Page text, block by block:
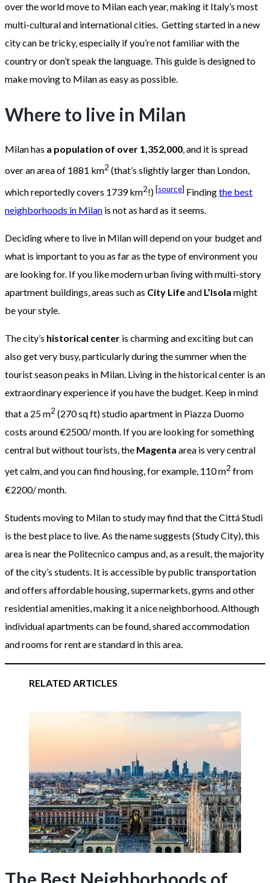
over the world move to Milan each year, making it Italy’s most
multi-cultural and international cities. Getting started in a new
city can be tricky, especially if you’re not familiar with the
country or don’t speak the language. This guide is designed to
make moving to Milan as easy as possible.
Where to live in Milan
Milan has a population of over 1,352,000, and it is spread
over an area of 1881 km2 (that’s slightly larger than London,
which reportedly covers 1739 km2!)[source] Findingthe best
neighborhoods in Milan is not as hard as it seems.
Deciding where to live in Milan will depend on your budget and
what is important to you as far as the type of environment you
are looking for. If you like modern urban living with multi-story
apartment buildings, areas such as City Lifeand L’Isola might
be your style.
The city’s historical center is charming and exciting but can
also get very busy, particularly during the summer when the
tourist season peaks in Milan. Living in the historical center is an
extraordinary experience if you have the budget. Keep in mind
that a 25 m2 (270 sq ft) studio apartment in Piazza Duomo
costs around €2500/ month. If you are looking for something
central but without tourists, the Magenta area is very central
yet calm, and you can find housing, for example, 110 m2 from
€2200/ month.
Students moving to Milan to study may find that the Cittá Studi
is the best place to live. As the name suggests (Study City), this
area is near the Politecnico campus and, as a result, the majority
of the city’s students. It is accessible by public transportation
and offers affordable housing, supermarkets, gyms and other
residential amenities, making it a nice neighborhood. Although
individual apartments can be found, shared accommodation
and rooms for rent are standard in this area.
RELATED ARTICLES